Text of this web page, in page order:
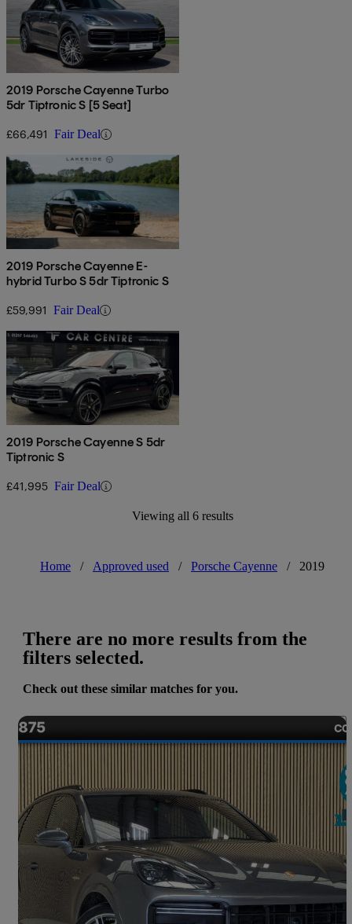
2019 Porsche Cayenne Turbo
5dr Tiptronic S [5 Seat]
£66,491 Fair Deal
2019 Porsche Cayenne E-
hybrid Turbo S 5dr Tiptronic S
£59,991 Fair Deal
2019 Porsche Cayenne S 5dr
Tiptronic S
£41,995 Fair Deal
Viewing all 6 results
Home / Approved used / Porsche Cayenne / 2019
There are no more results from the
filters selected.
Check out these similar matches for you.